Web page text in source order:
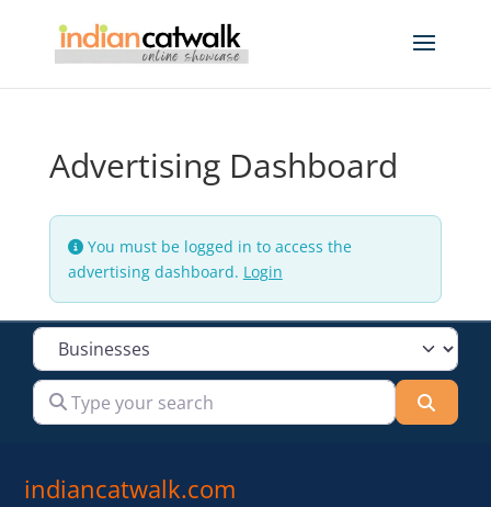
Advertising Dashboard
You must be logged in to access the
advertising dashboard. Login
Select search type
Type your search
indiancatwalk.com